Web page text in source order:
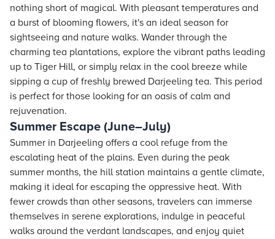
nothing short of magical. With pleasant temperatures and
a burst of blooming flowers, it's an ideal season for
sightseeing and nature walks. Wander through the
charming tea plantations, explore the vibrant paths leading
up to Tiger Hill, or simply relax in the cool breeze while
sipping a cup of freshly brewed Darjeeling tea. This period
is perfect for those looking for an oasis of calm and
rejuvenation.
Summer Escape (June–July)
Summer in Darjeeling offers a cool refuge from the
escalating heat of the plains. Even during the peak
summer months, the hill station maintains a gentle climate,
making it ideal for escaping the oppressive heat. With
fewer crowds than other seasons, travelers can immerse
themselves in serene explorations, indulge in peaceful
walks around the verdant landscapes, and enjoy quiet